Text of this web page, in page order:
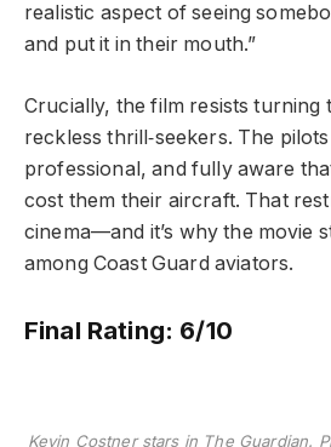
realistic aspect of seeing
and put it in their mouth.”
Crucially, the film resists turning
reckless thrill‑seekers. The
professional, and fully aware
cost them their aircraft. That
cinema—and it’s why the movie
among Coast Guard aviators.
Final Rating: 6/10
Kevin Costner stars in The Guardian.